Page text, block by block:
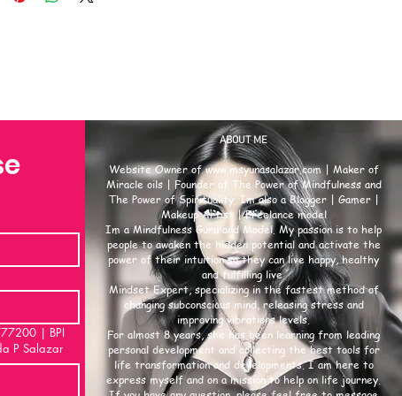
and their importance to
of a worship t-shirt—from
to its text—carries intentional
meaning. Its value lies not in
or style, but in the symbols
it represents.
t-shirt acts as a visible
of identity. For the wearer, it
“I belong to this faith, and
shape who I am.” It is not
is a marker of one’s
self, merging internal belief
| BPI
P Salazar
ABOUT ME
Website Owner ofwww.msyunasalazar.com| Maker of
Miracle oils | Founder of The Power of Mindfulness and
The Power of Spirituality. Im also a Blogger | Gamer |
Makeup Artist | Freelance model
Im a Mindfulness Guru and Model. My passion is to help
people to awaken the hidden potential and activate the
power of their intuition so they can live happy, healthy
and fulfilling live.
Mindset Expert, specializing in the fastest method of
changing subconscious mind, releasing stress and
improving vibrations levels.
For almost 8 years, she has been learning from leading
personal development and collecting the best tools for
life transformation and developments. I am here to
express myself and on a mission to help on life journey.